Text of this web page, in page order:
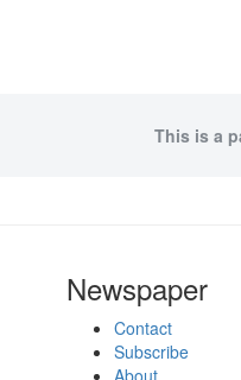
This is a
Newspaper
Contact
Subscribe
About